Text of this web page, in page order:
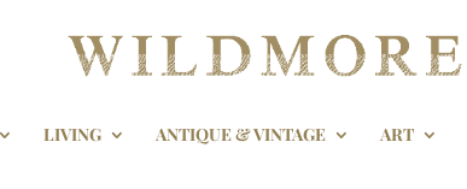
LIVING ANTIQUE & VINTAGE ART